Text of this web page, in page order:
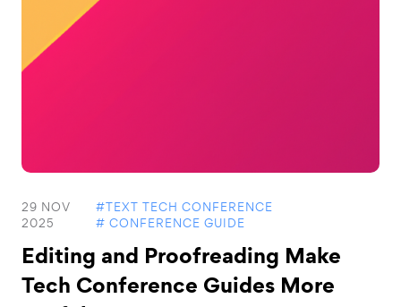
29 NOV
2025
#TEXT TECH CONFERENCE
# CONFERENCE GUIDE
Editing and Proofreading Make
Tech Conference Guides More